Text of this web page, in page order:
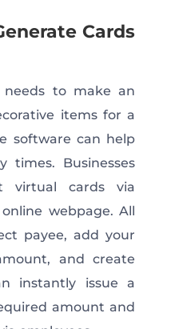
Cards
to make an
items for a
software can help
times. Businesses
virtual cards via
webpage. All
payee, add your
and create
instantly issue a
amount and